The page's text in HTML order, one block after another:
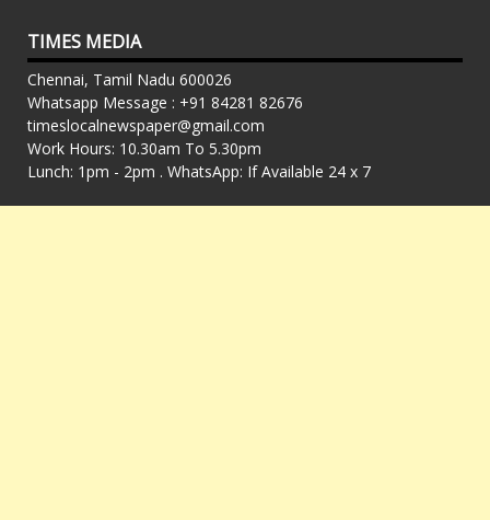
TIMES MEDIA
Chennai, Tamil Nadu 600026
Whatsapp Message : +91 84281 82676
timeslocalnewspaper@gmail.com
Work Hours: 10.30am To 5.30pm
Lunch: 1pm - 2pm . WhatsApp: If Available 24 x 7